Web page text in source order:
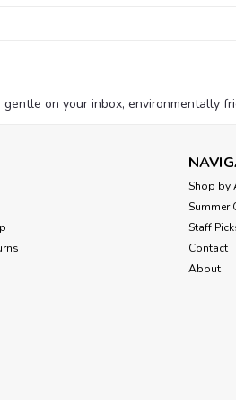
on your inbox, environmentally
Shop by
Summer
Staff
Contact
About